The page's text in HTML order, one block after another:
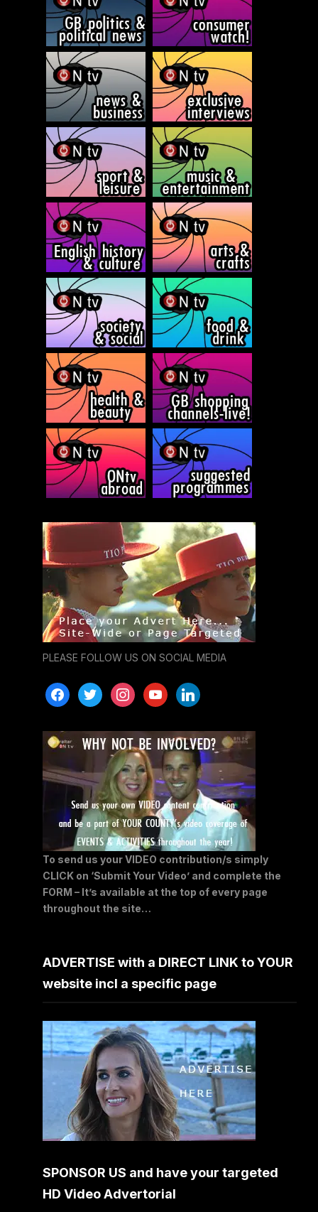
PLEASE FOLLOW US ON SOCIAL MEDIA
facebooktwitter instagramyoutubelinkedin
To send us your VIDEO contribution/s simply
CLICK on ‘Submit Your Video’ and complete the
FORM – It’s available at the top of every page
throughout the site…
ADVERTISE with a DIRECT LINK to YOUR
website incl a specific page
SPONSOR US and have your targeted
HD Video Advertorial